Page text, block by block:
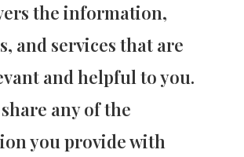
the information,
and services that are
and helpful to you.
share any of the
you provide with